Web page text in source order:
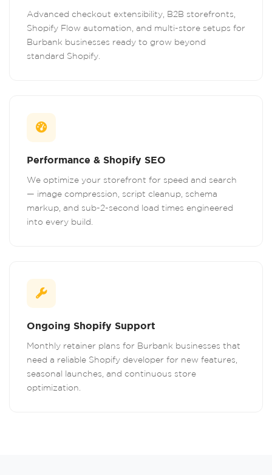
Advanced checkout extensibility, B2B storefronts,
Shopify Flow automation, and multi-store setups for
Burbank businesses ready to grow beyond
standard Shopify.
Performance & Shopify SEO
We optimize your storefront for speed and search
— image compression, script cleanup, schema
markup, and sub-2-second load times engineered
into every build.
Ongoing Shopify Support
Monthly retainer plans for Burbank businesses that
need a reliable Shopify developer for new features,
seasonal launches, and continuous store
optimization.